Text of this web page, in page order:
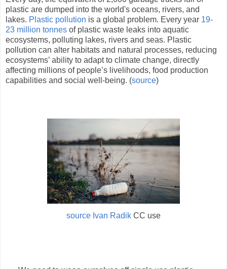
plastic are dumped into the world's oceans, rivers, and
lakes. Plastic pollution is a global problem. Every year 19-
23 million tonnes of plastic waste leaks into aquatic
ecosystems, polluting lakes, rivers and seas. Plastic
pollution can alter habitats and natural processes, reducing
ecosystems’ ability to adapt to climate change, directly
affecting millions of people’s livelihoods, food production
capabilities and social well-being. (source)
source Ivan Radik CC use